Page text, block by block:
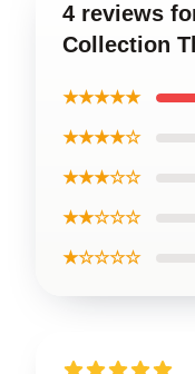
4 reviews
Collection
★★★★★
★★★★☆
★★★☆☆
★★☆☆☆
★☆☆☆☆